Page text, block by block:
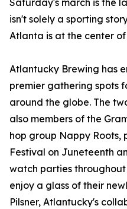
Saturday's march is the
isn't solely a sporting
Atlanta is at the center of
Atlantucky Brewing has
premier gathering spots
around the globe. The
also members of the
hop group Nappy Roots,
Festival on Juneteenth
watch parties
enjoy a glass of their
Pilsner, Atlantucky's